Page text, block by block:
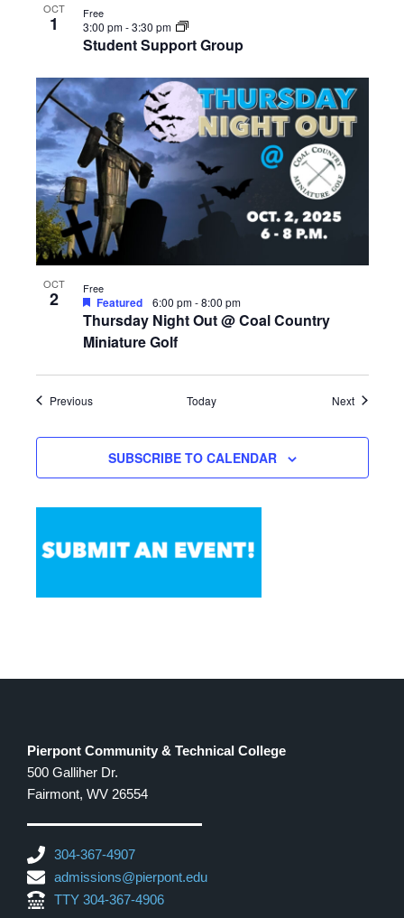
OCT
1
Student Support Group
3:00 pm-3:30 pm
Free
OCT
2
Thursday Night Out @ Coal Country
Miniature Golf
Featured 6:00 pm-8:00 pm
Free
PreviousEvents Today NextEvents
SUBSCRIBE TO CALENDAR
Pierpont Community & Technical College
500 Galliher Dr.
Fairmont, WV 26554
304-367-4907
admissions@pierpont.edu
TTY 304-367-4906